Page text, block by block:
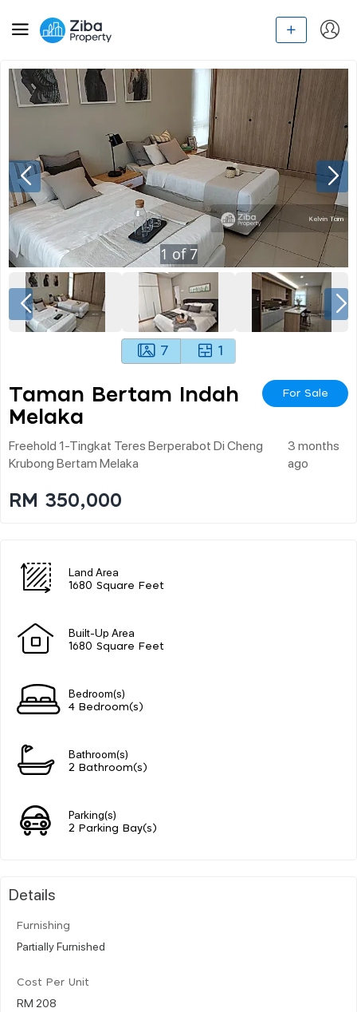
1 of7
7 1
Taman Bertam Indah
Melaka
For Sale
Freehold 1-Tingkat Teres Berperabot Di Cheng
Krubong Bertam Melaka
3 months
ago
RM 350,000
Land Area
1680 Square Feet
Built-Up Area
1680 Square Feet
Bedroom(s)
4 Bedroom(s)
Bathroom(s)
2 Bathroom(s)
Parking(s)
2 Parking Bay(s)
Details
Furnishing
Partially Furnished
Cost Per Unit
RM 208